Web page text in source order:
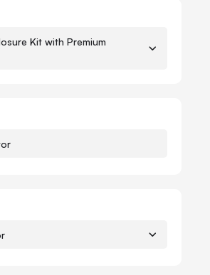
Kit with Premium